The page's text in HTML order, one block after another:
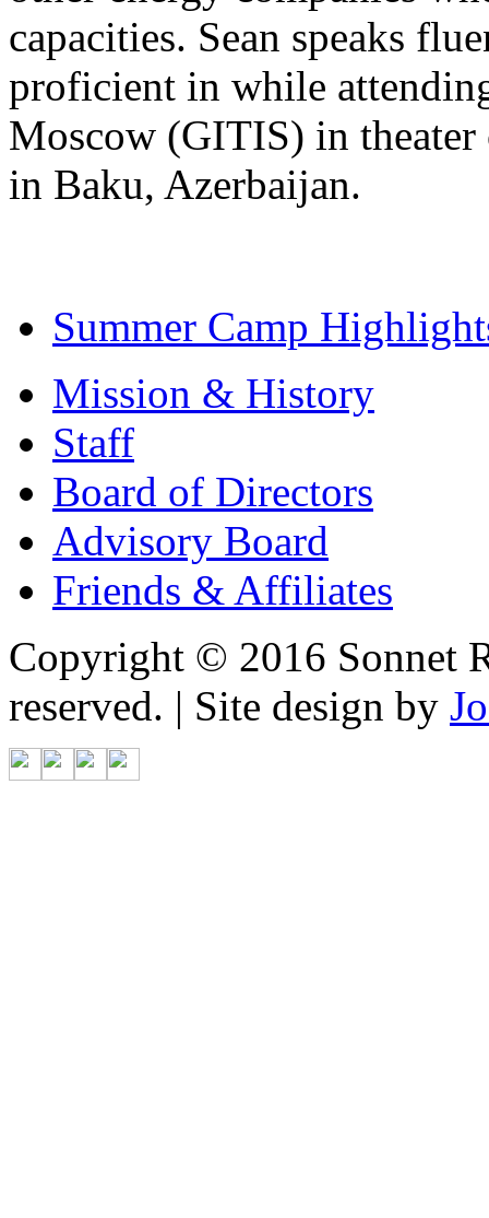
capacities. Sean speaks
proficient in while
Moscow (GITIS) in
in Baku, Azerbaijan.
Summer Camp
Mission & History
Staff
Board of Directors
Advisory Board
Friends & Affiliates
Copyright © 2016 Sonnet
reserved. | Site design by